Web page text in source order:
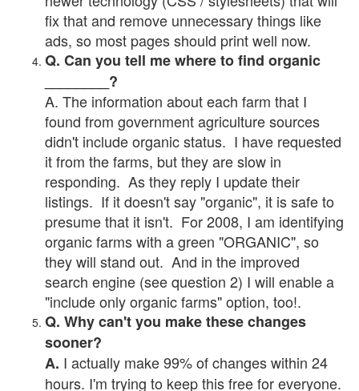
fix that and remove unnecessary things like
ads, so most pages should print well now.
Q. Can you tell me where to find organic
________?
A. The information about each farm that I
found from government agriculture sources
didn't include organic status. I have requested
it from the farms, but they are slow in
responding. As they reply I update their
listings. If it doesn't say "organic", it is safe to
presume that it isn't. For 2008, I am identifying
organic farms with a green "ORGANIC", so
they will stand out. And in the improved
search engine (see question 2) I will enable a
"include only organic farms" option, too!.
Q. Why can't you make these changes
sooner?
A. I actually make 99% of changes within 24
hours. I'm trying to keep this free for everyone.